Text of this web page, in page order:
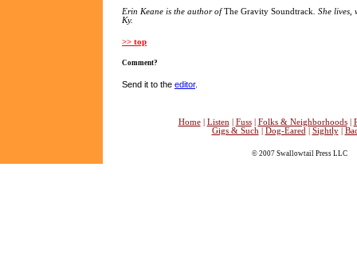
Erin Keane is the author ofThe Gravity Soundtrack . She
Ky.
>> top
Comment?
Send it to the editor.
Home Listen Fuss Folks & Neighborhoods
Gigs & Such
Dog-Eared Sightly
© 2007 Swallowtail Press LLC